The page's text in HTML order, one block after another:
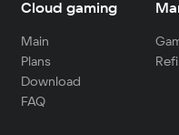
Cloud gaming
Main
Plans
Download
FAQ